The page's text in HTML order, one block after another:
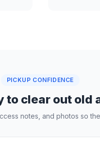
PICKUP CONFIDENCE
to clear out old
notes, and photos so